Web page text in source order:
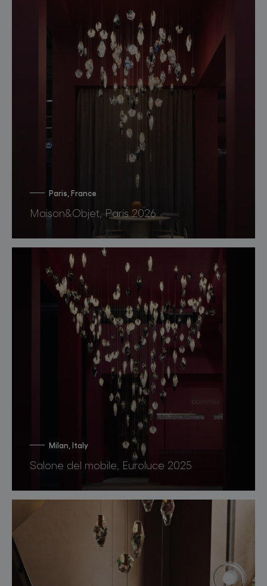
Paris, France
Maison&Objet, Paris 2026
Milan, Italy
Salone del mobile, Euroluce 2025